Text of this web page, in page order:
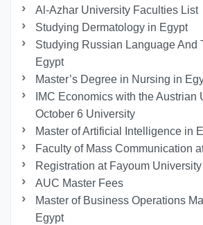
Al-Azhar University Faculties List
Studying Dermatology in Egypt
Studying Russian Language And
Egypt
Master’s Degree in Nursing in
IMC Economics with the Austrian
October 6 University
Master of Artificial Intelligence in
Faculty of Mass Communication
Registration at Fayoum University
AUC Master Fees
Master of Business Operations
Egypt